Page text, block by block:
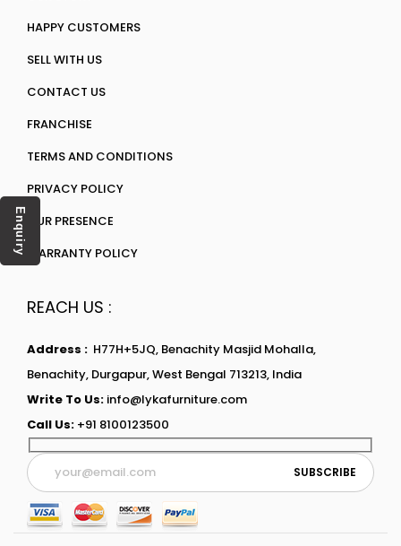
HAPPY CUSTOMERS
SELL WITH US
CONTACT US
FRANCHISE
TERMS AND CONDITIONS
PRIVACY POLICY
OUR PRESENCE
WARRANTY POLICY
REACH US :
Address : H77H+5JQ, Benachity Masjid Mohalla,
Benachity, Durgapur, West Bengal 713213, India
Write To Us: info@lykafurniture.com
Call Us: +91 8100123500
Enquiry